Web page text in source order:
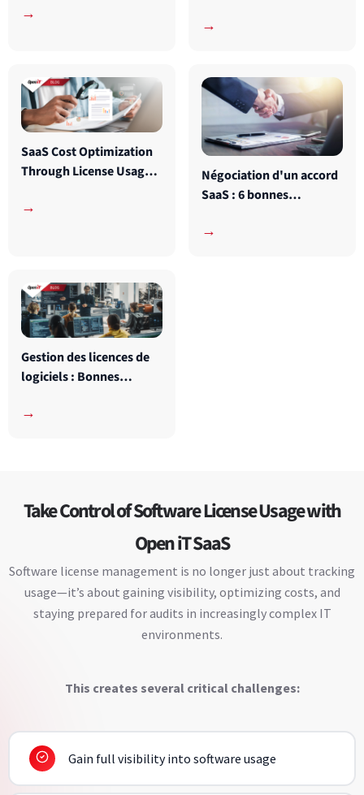
→
→
SaaS Cost Optimization
Through License Usage
→
Négociation d'un accord
SaaS : 6 bonnes
→
Gestion des licences de
logiciels : Bonnes
universités
→
Take Control of Software License Usage with
Open iT SaaS
Software license management is no longer just about tracking
usage—it’s about gaining visibility, optimizing costs, and
staying prepared for audits in increasingly complex IT
environments.
This creates several critical challenges:
Gain full visibility into software usage